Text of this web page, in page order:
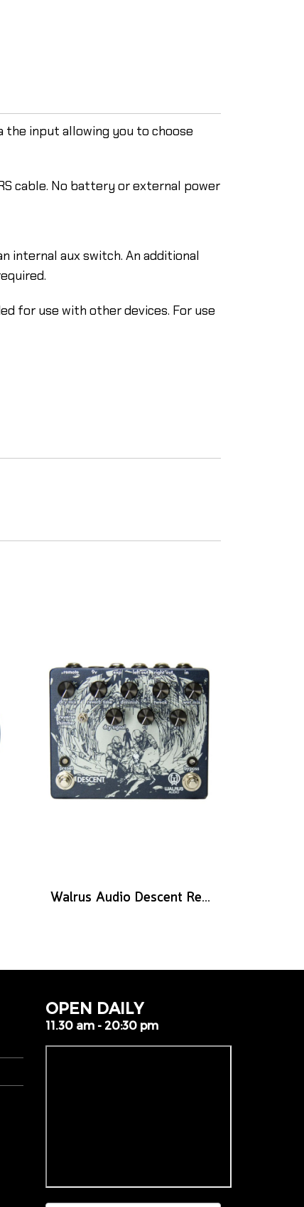
the input allowing you to choose
cable. No battery or external power
internal aux switch. An additional
for use with other devices. For use
Walrus Audio Descent Reverb/Octave Machine Pedal
OPEN DAILY
11.30 am - 20:30 pm